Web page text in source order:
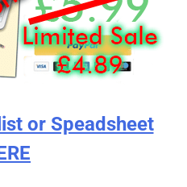
or Speadsheet